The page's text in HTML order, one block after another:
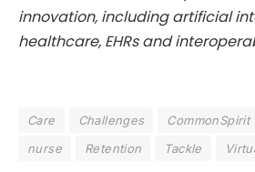
innovation, including artificial
healthcare, EHRs and
Care Challenges CommonSpirit
nurse
Retention Tackle